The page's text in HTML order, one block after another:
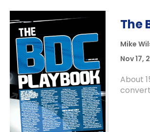
The
Mike
Nov 17,
About